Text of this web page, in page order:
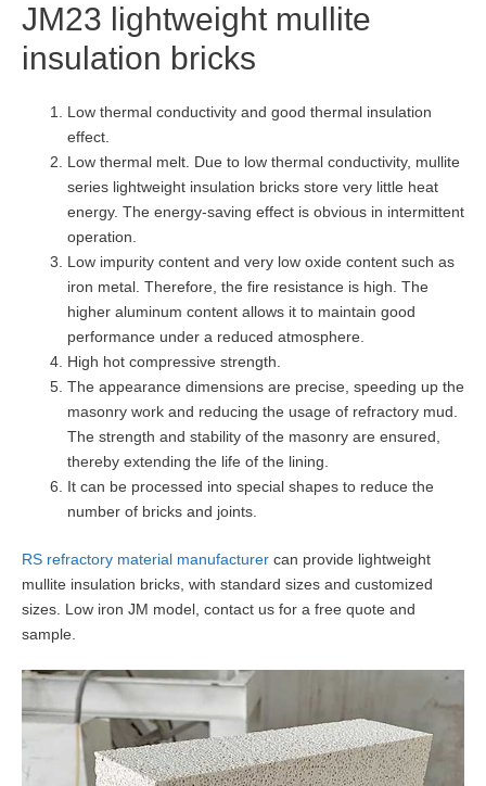
JM23 lightweight mullite
insulation bricks
Low thermal conductivity and good thermal insulation
effect.
Low thermal melt. Due to low thermal conductivity, mullite
series lightweight insulation bricks store very little heat
energy. The energy-saving effect is obvious in intermittent
operation.
Low impurity content and very low oxide content such as
iron metal. Therefore, the fire resistance is high. The
higher aluminum content allows it to maintain good
performance under a reduced atmosphere.
High hot compressive strength.
The appearance dimensions are precise, speeding up the
masonry work and reducing the usage of refractory mud.
The strength and stability of the masonry are ensured,
thereby extending the life of the lining.
It can be processed into special shapes to reduce the
number of bricks and joints.
RS refractory material manufacturer can provide lightweight
mullite insulation bricks, with standard sizes and customized
sizes. Low iron JM model, contact us for a free quote and
sample.